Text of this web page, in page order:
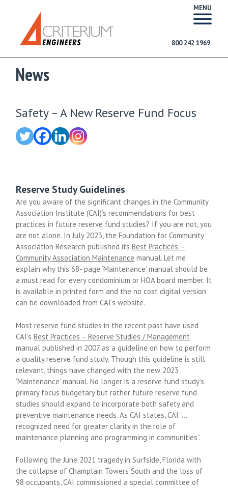
MENU
800 242 1969
News
Safety – A New Reserve Fund Focus
Reserve Study Guidelines
Are you aware of the significant changes in the Community
Association Institute (CAI)’s recommendations for best
practices in future reserve fund studies? If you are not, you
are not alone. In July 2023, the Foundation for Community
Association Research published itsBest Practices –
Community Association Maintenance manual. Let me
explain why this 68- page ‘Maintenance’ manual should be
a must read for every condominium or HOA board member. It
is available in printed form and the no cost digital version
can be downloaded from CAI’s website.
Most reserve fund studies in the recent past have used
CAI’sBest Practices – Reserve Studies / Management
manual published in 2007 as a guideline on how to perform
a quality reserve fund study. Though this guideline is still
relevant, things have changed with the new 2023
‘Maintenance’ manual. No longer is a reserve fund study’s
primary focus budgetary but rather future reserve fund
studies should expand to incorporate both safety and
preventive maintenance needs. As CAI states, CAI “…
recognized need for greater clarity in the role of
maintenance planning and programming in communities”.
Following the June 2021 tragedy in Surfside, Florida with
the collapse of Champlain Towers South and the loss of
98 occupants, CAI commissioned a special committee of